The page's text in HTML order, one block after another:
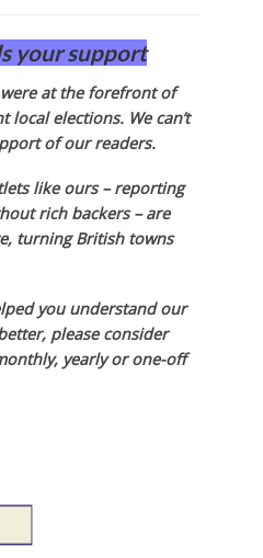
your support
at the forefront of
elections. We can’t
of our readers.
like ours – reporting
rich backers – are
turning British towns
you understand our
please consider
yearly or one-off